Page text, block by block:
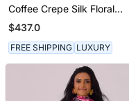
Coffee Crepe Silk Floral
Printed Kurta Set
$437.0
FREE SHIPPING LUXURY